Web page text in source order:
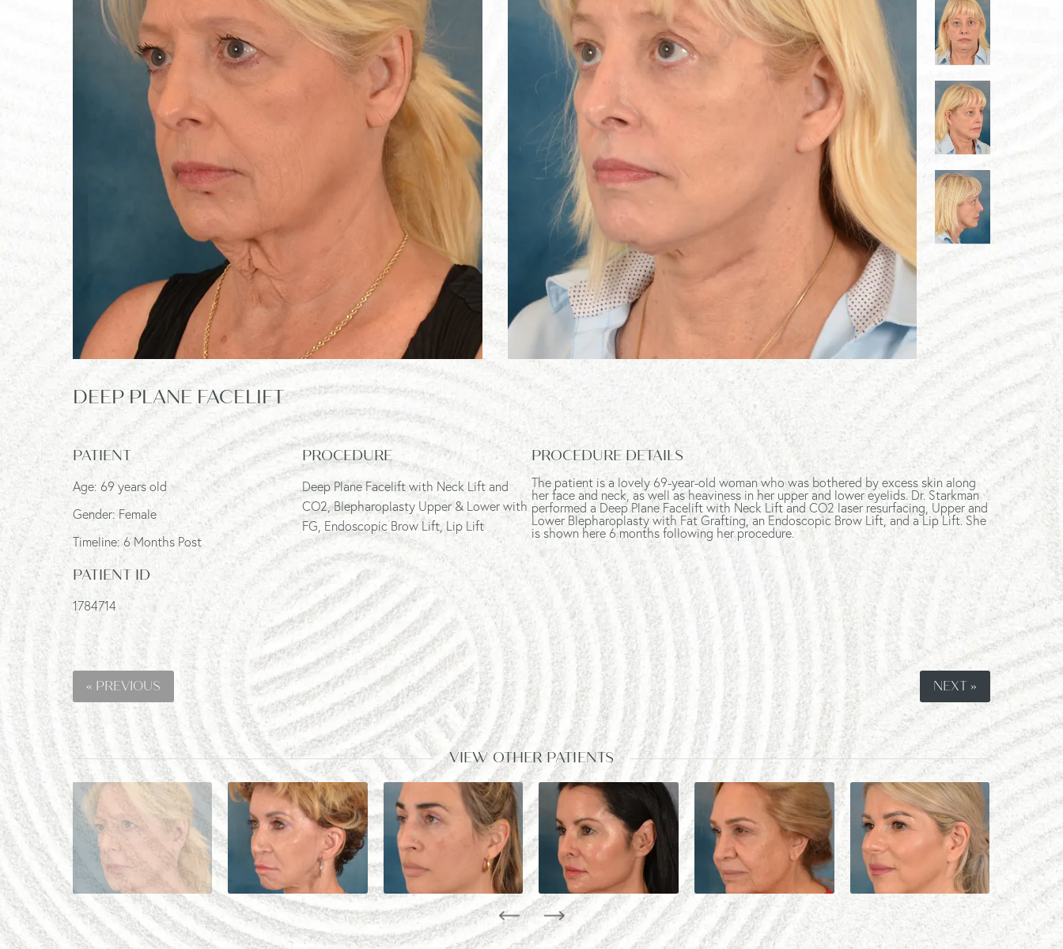
DEEP PLANE FACELIFT
PATIENT
Age: 69 years old
Gender: Female
Timeline: 6 Months Post
PROCEDURE
Deep Plane Facelift with Neck Lift and
CO2, Blepharoplasty Upper & Lower with
FG, Endoscopic Brow Lift, Lip Lift
PATIENT ID
1784714
PROCEDURE DETAILS
The patient is a lovely 69-year-old woman who was bothered by excess skin along
her face and neck, as well as heaviness in her upper and lower eyelids. Dr. Starkman
performed a Deep Plane Facelift with Neck Lift and CO2 laser resurfacing, Upper and
Lower Blepharoplasty with Fat Grafting, an Endoscopic Brow Lift, and a Lip Lift. She
is shown here 6 months following her procedure.
« PREVIOUS NEXT »
VIEW OTHER PATIENTS